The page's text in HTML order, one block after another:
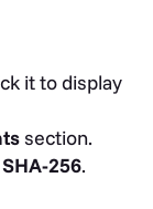
it to display
section.
SHA-256.